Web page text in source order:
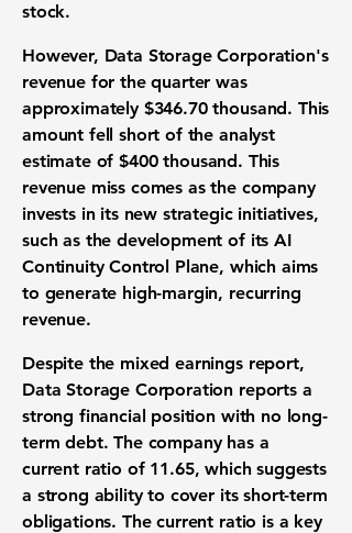
stock.
However, Data Storage Corporation's
revenuefor the quarter was
approximately $346.70 thousand. This
amount fell short of the analyst
estimateof$400 thousand. This
revenue miss comes as the company
invests in its new strategic initiatives,
such as the development of itsAI
Continuity Control Plane, which aims
to generate high-margin, recurring
revenue.
Despite the mixedearnings report,
Data Storage Corporation reports a
strong financial position with no long-
term debt. The company has a
current ratio of 11.65, which suggests
a strong ability to cover itsshort-term
obligations. Thecurrent ratio is a key